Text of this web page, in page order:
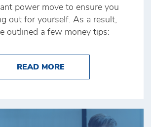
power move to ensure you
out for yourself. As a result,
outlined a few money tips:
READ MOREABOUT MONEY TIPS